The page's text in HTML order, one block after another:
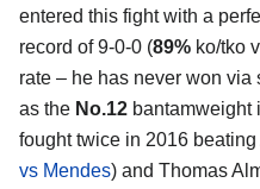
entered this fight with a
record of 9-0-0 (89% ko/tko
rate – he has never won
as the No.12 bantamweight
fought twice in 2016
vs Mendes) and Thomas